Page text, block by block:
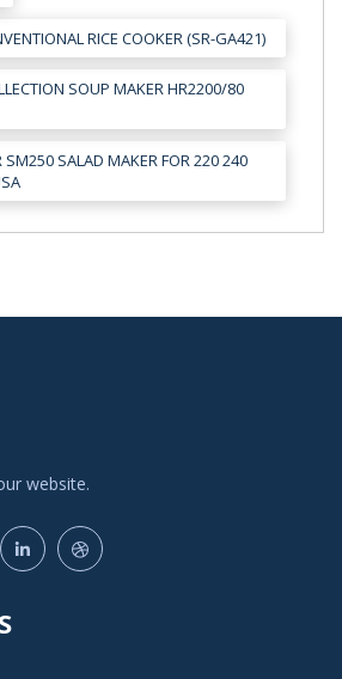
RICE COOKER (SR-GA421)
SOUP MAKER HR2200/80
SM250 SALAD MAKER FOR 220 240
website.